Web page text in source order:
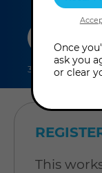
duration
3 hours
This
Once
ask you
or clear